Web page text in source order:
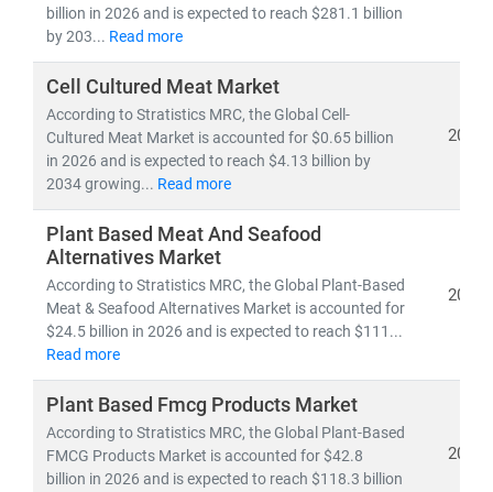
billion in 2026 and is expected to reach $281.1 billion
by 203... Read more
Cell Cultured Meat Market
According to Stratistics MRC, the Global Cell-
Cultured Meat Market is accounted for $0.65 billion
in 2026 and is expected to reach $4.13 billion by
2034 growing... Read more
2026
Plant Based Meat And Seafood
Alternatives Market
According to Stratistics MRC, the Global Plant-Based
Meat & Seafood Alternatives Market is accounted for
$24.5 billion in 2026 and is expected to reach $111...
Read more
2026
Plant Based Fmcg Products Market
According to Stratistics MRC, the Global Plant-Based
FMCG Products Market is accounted for $42.8
billion in 2026 and is expected to reach $118.3 billion
2026